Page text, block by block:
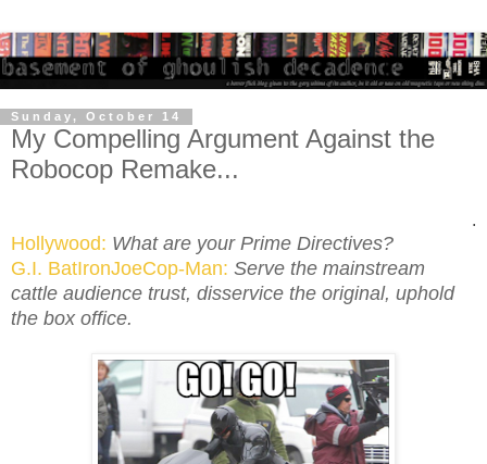
Sunday, October 14
My Compelling Argument Against the
Robocop Remake...
.
Hollywood: What are your Prime Directives?
G.I. BatIronJoeCop-Man: Serve the mainstream
cattle audience trust, disservice the original, uphold
the box office.